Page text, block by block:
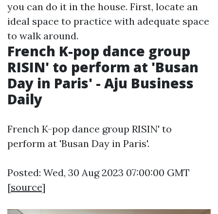
you can do it in the house. First, locate an
ideal space to practice with adequate space
to walk around.
French K-pop dance group
RISIN' to perform at 'Busan
Day in Paris' - Aju Business
Daily
French K-pop dance group RISIN' to
perform at 'Busan Day in Paris'.
Posted: Wed, 30 Aug 2023 07:00:00 GMT
[source]